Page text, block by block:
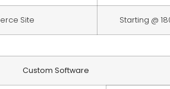
Site Starting @
Custom Software